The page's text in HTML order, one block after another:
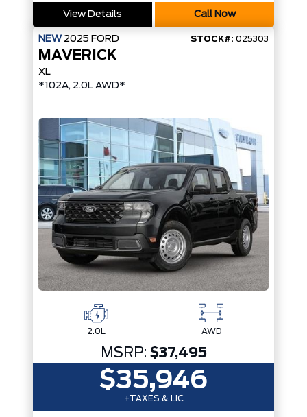
View Details Call Now
NEW 2025 FORD STOCK#: 025303
MAVERICK
XL
*102A, 2.0L AWD*
2.0L AWD
MSRP: $37,495
$35,946
+TAXES & LIC